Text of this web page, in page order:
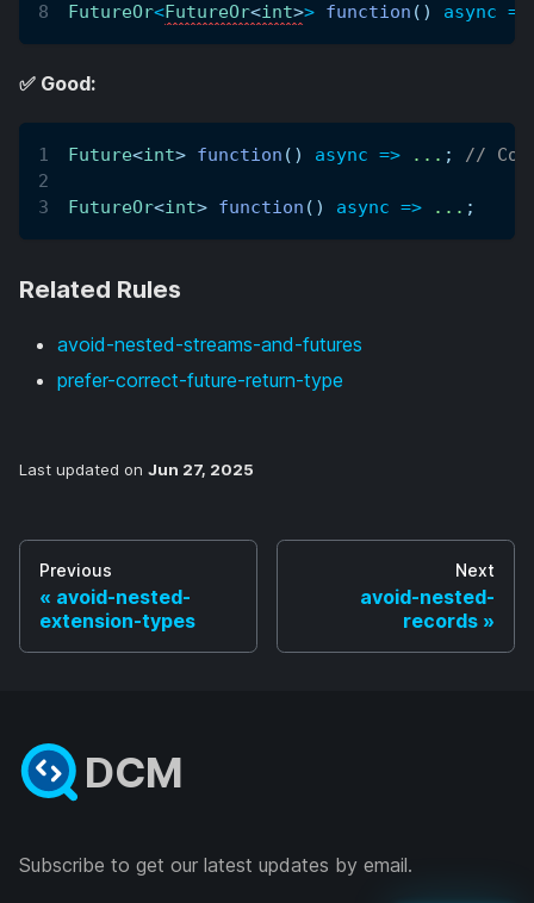
FutureOr<FutureOr<int>> function ( ) async =
✅ Good:
Future<int> function ( ) async => . . . ; //
FutureOr<int> function ( ) async => . . . ;
Related Rules
avoid-nested-streams-and-futures
prefer-correct-future-return-type
Last updated on Jun 27, 2025
Previous
avoid-nested-
extension-types
Next
avoid-nested-
records
DCM
Subscribe to get our latest updates by email.